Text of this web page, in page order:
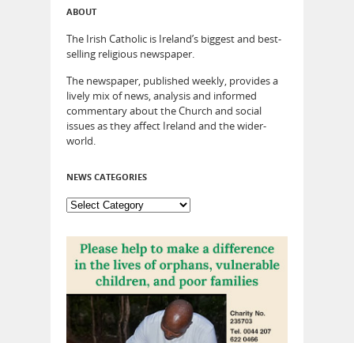
ABOUT
The Irish Catholic is Ireland’s biggest and best-
selling religious newspaper.
The newspaper, published weekly, provides a
lively mix of news, analysis and informed
commentary about the Church and social
issues as they affect Ireland and the wider-
world.
NEWS CATEGORIES